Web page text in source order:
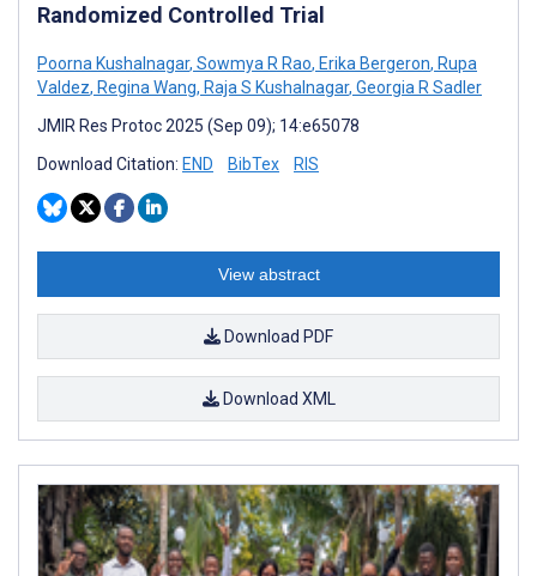
Randomized Controlled Trial
Poorna Kushalnagar, Sowmya R Rao, Erika Bergeron, Rupa
Valdez, Regina Wang, Raja S Kushalnagar, Georgia R Sadler
JMIR Res Protoc 2025 (Sep 09); 14:e65078
Download Citation: END BibTex RIS
View abstract
Download PDF
Download XML